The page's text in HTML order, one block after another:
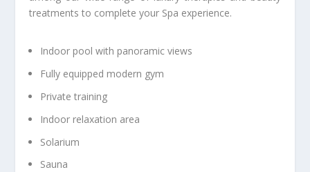
treatments to complete your Spa experience.
Indoor pool with panoramic views
Fully equipped modern gym
Private training
Indoor relaxation area
Solarium
Sauna